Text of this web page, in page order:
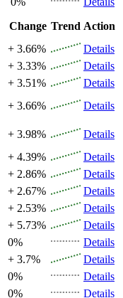
Change Trend Action
+ 3.66%
Details
+ 3.33%
Details
+ 3.51%
Details
+ 3.66%
Details
+ 3.98%
Details
+ 4.39%
Details
+ 2.86%
Details
+ 2.67%
Details
+ 2.53%
Details
+ 5.73%
Details
0%
Details
+ 3.7%
Details
0%
Details
0% Details